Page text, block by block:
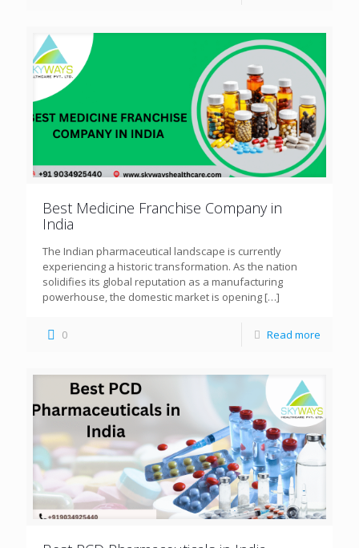
Best Medicine Franchise Company in
India
The Indian pharmaceutical landscape is currently
experiencing a historic transformation. As the nation
solidifies its global reputation as a manufacturing
powerhouse, the domestic market is opening […]
0 Read more